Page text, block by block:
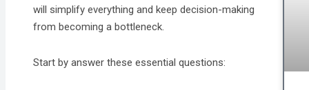
will simplify everything and keep decision-making
from becoming a bottleneck.
Start by answer these essential questions: